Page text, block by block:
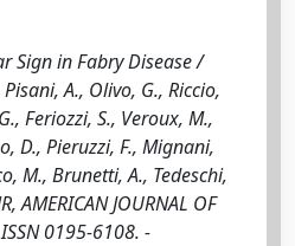
Sign in Fabry Disease /
Pisani, A., Olivo, G., Riccio,
Feriozzi, S., Veroux, M.,
D., Pieruzzi, F., Mignani,
M., Brunetti, A., Tedeschi,
AMERICAN JOURNAL OF
0195-6108. -